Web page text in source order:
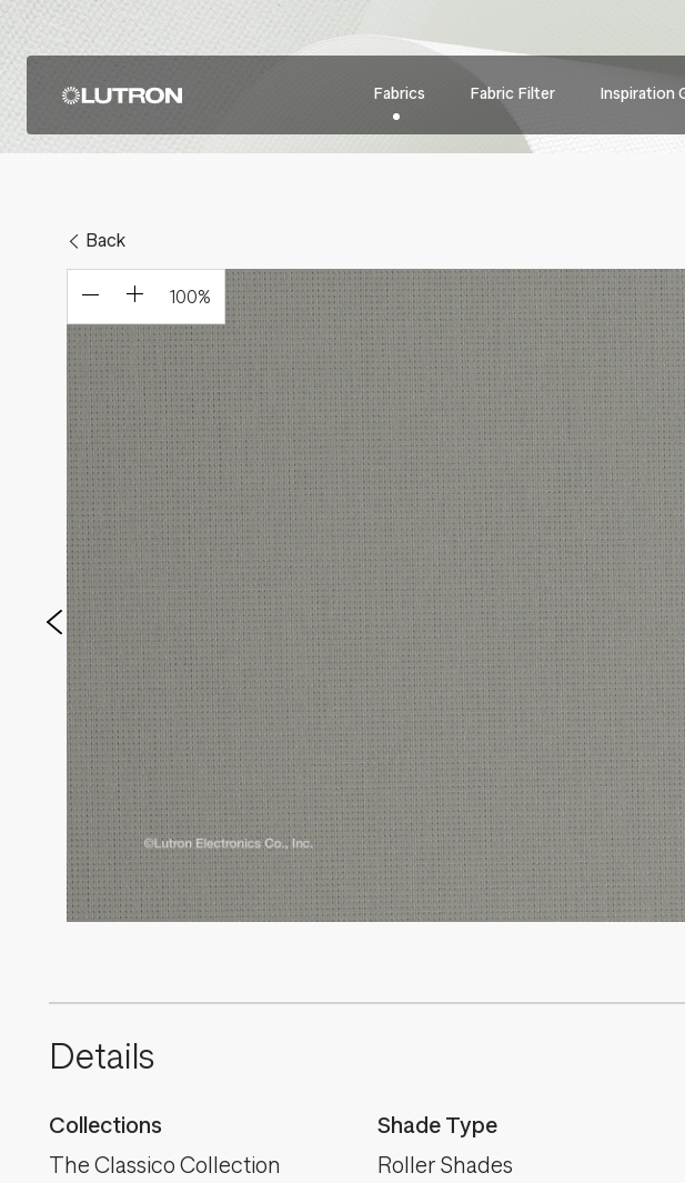
Fabrics Fabric Filter Inspiration
100%
Back
Details
Collections
The Classico Collection
Shade Type
Roller Shades